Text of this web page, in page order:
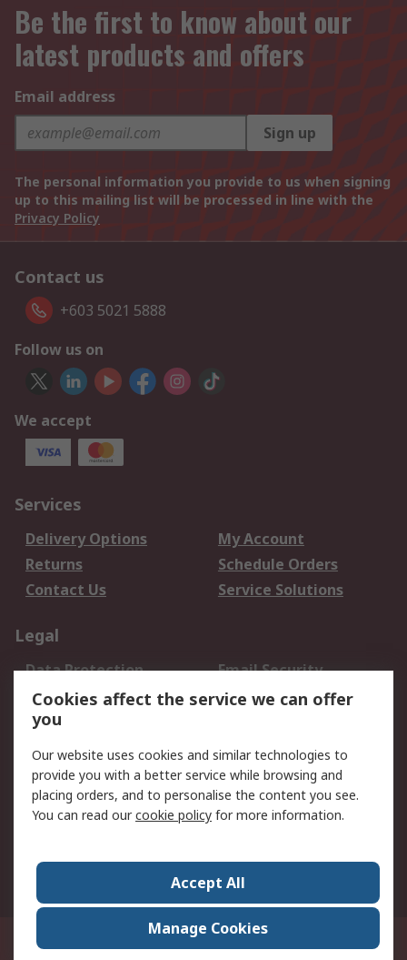
Be the first to know about our
latest products and offers
Email address
Sign up
The personal information you provide to us when signing
up to this mailing list will be processed in line with the
Privacy Policy
Contact us
+603 5021 5888
Follow us on
We accept
Services
Delivery Options
My Account
Returns
Schedule Orders
Contact Us
Service Solutions
Legal
Data Protection
Email Security
Privacy Policy
Website Terms
Terms and Conditions
About RS
About Us
Careers
World Wide
Suite 12-9, The Office Club,Level 12, Menara Mudajaya,No 12A, Jalan PJU
7/3,Mutiara Damansara,47810 Petaling Jaya, Selangor.Business
Cookies affect the service we can offer
you
Our website uses cookies and similar technologies to
provide you with a better service while browsing and
placing orders, and to personalise the content you see.
You can read ourcookie policy for more information.
Accept All
Manage Cookies